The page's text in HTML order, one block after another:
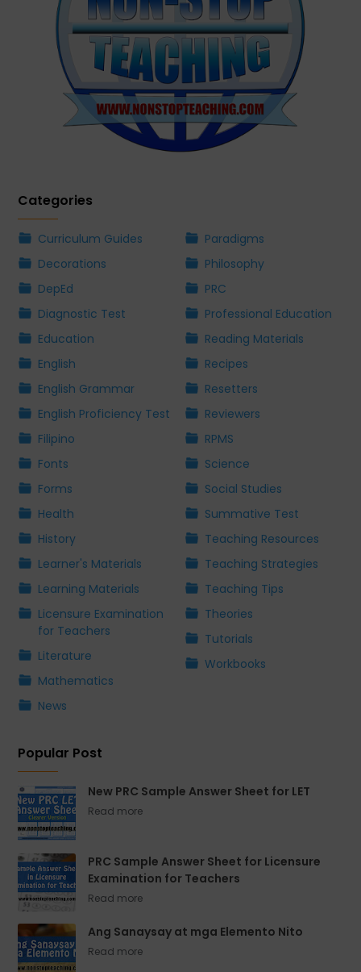
Categories
Curriculum Guides
Decorations
DepEd
Diagnostic Test
Education
English
English Grammar
English Proficiency Test
Filipino
Fonts
Forms
Health
History
Learner's Materials
Learning Materials
Licensure Examination
for Teachers
Literature
Mathematics
News
Paradigms
Philosophy
PRC
Professional Education
Reading Materials
Recipes
Resetters
Reviewers
RPMS
Science
Social Studies
Summative Test
Teaching Resources
Teaching Strategies
Teaching Tips
Theories
Tutorials
Workbooks
Popular Post
New PRC Sample Answer Sheet for LET
PRC Sample Answer Sheet for Licensure
Examination for Teachers
Ang Sanaysay at mga Elemento Nito